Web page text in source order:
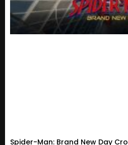
Spider-Man: Brand New Day